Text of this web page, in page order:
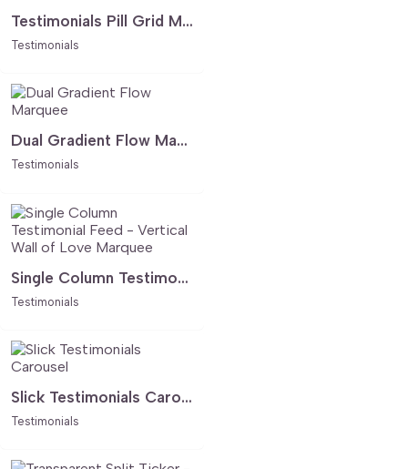
Testimonials Pill Grid Marquee
Testimonials
Dual Gradient Flow Marquee
Testimonials
Single Column Testimonial Feed - Vertical Wall of Love Marquee
Testimonials
Slick Testimonials Carousel
Testimonials